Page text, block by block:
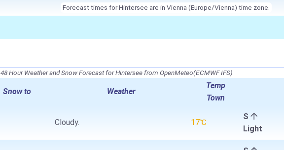
Forecast times for Hintersee are in Vienna (Europe/Vienna) time zone.
48 Hour Weather and Snow Forecast for Hintersee from OpenMeteo(ECMWF IFS)
Snow to Weather
Temp
Town
Cloudy. 17℃
S
Light